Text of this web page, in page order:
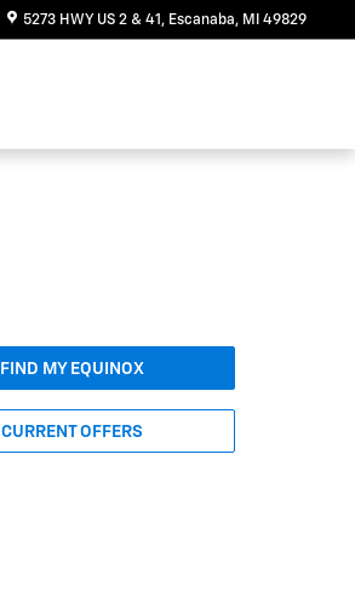
5273 HWY US 2 & 41 Escanaba, MI 49829
FIND MY EQUINOX
CURRENT OFFERS